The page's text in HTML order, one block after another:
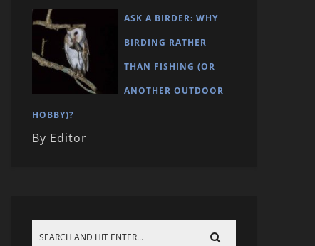
ASK A BIRDER: WHY
BIRDING RATHER
THAN FISHING (OR
ANOTHER OUTDOOR
HOBBY)?
By Editor